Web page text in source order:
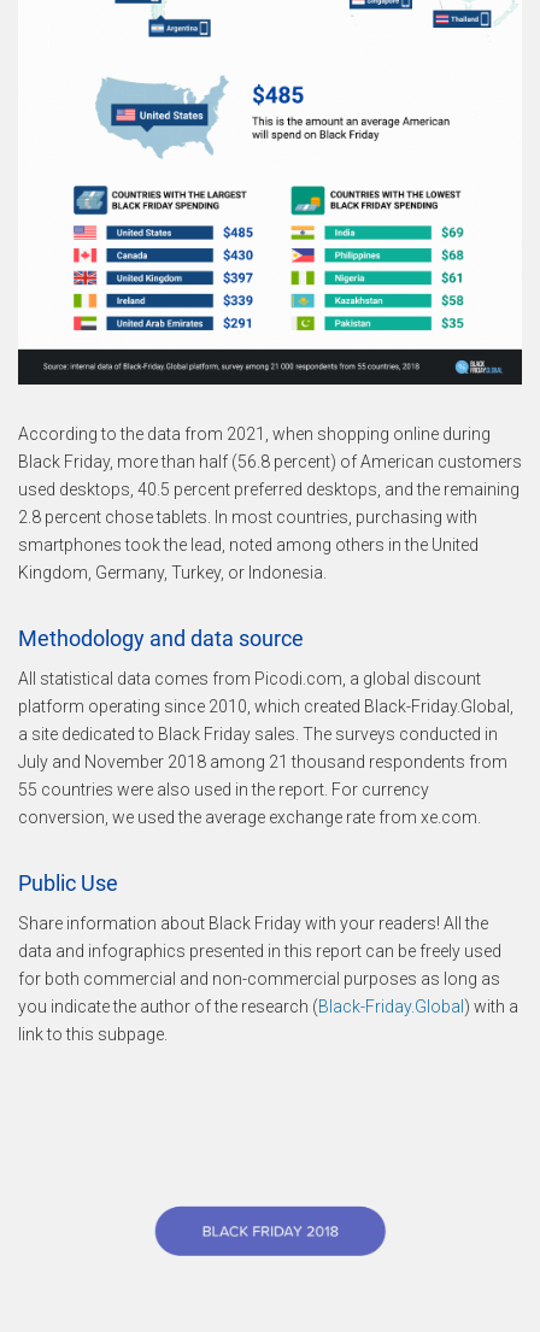
According to the data from 2021, when shopping online during
Black Friday, more than half (56.8 percent) of American customers
used desktops, 40.5 percent preferred desktops, and the remaining
2.8 percent chose tablets. In most countries, purchasing with
smartphones took the lead, noted among others in the United
Kingdom, Germany, Turkey, or Indonesia.
Methodology and data source
All statistical data comes from Picodi.com, a global discount
platform operating since 2010, which created Black-Friday.Global,
a site dedicated to Black Friday sales. The surveys conducted in
July and November 2018 among 21 thousand respondents from
55 countries were also used in the report. For currency
conversion, we used the average exchange rate from xe.com.
Public Use
Share information about Black Friday with your readers! All the
data and infographics presented in this report can be freely used
for both commercial and non-commercial purposes as long as
you indicate the author of the research (Black-Friday.Global ) with a
link to this subpage.